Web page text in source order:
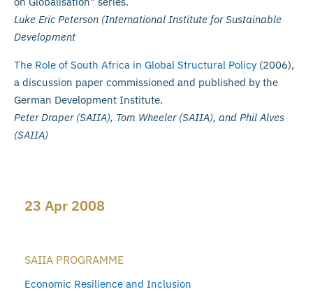
Luke Eric Peterson (International Institute for Sustainable
Development
The Role of South Africa in Global Structural Policy (2006),
a discussion paper commissioned and published by the
German Development Institute.
Peter Draper (SAIIA), Tom Wheeler (SAIIA), and Phil Alves
(SAIIA)
23 Apr 2008
SAIIA PROGRAMME
Economic Resilience and Inclusion